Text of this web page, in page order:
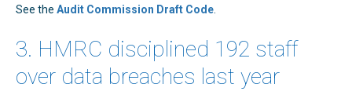
See the Audit Commission Draft Code
3. HMRC disciplined 192 staff
over data breaches last year